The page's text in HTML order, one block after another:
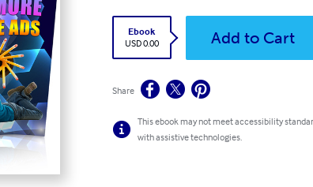
Ebook
USD 0.00
Add to Cart
Share
This ebook may not meet accessibility
with assistive technologies.